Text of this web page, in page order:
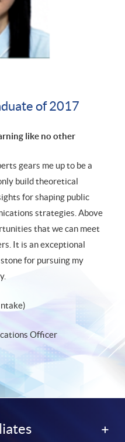
of 2017
like no other
gears me up to be a
build theoretical
for shaping public
strategies. Above
that we can meet
It is an exceptional
for pursuing my
Officer